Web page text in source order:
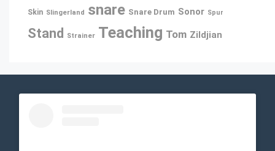
Skin Slingerland snare Snare Drum Sonor Spur
Stand Strainer Teaching Tom Zildjian